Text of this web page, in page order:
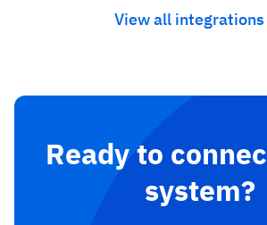
View all integrations
Ready to
system?